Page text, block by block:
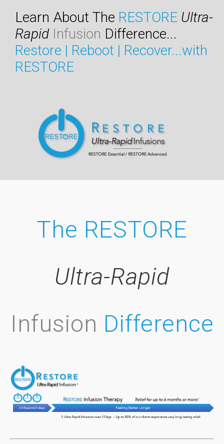
Learn About The RESTORE Ultra-
Rapid Infusion Difference...
Restore | Reboot | Recover...with
RESTORE
The RESTORE
Ultra-Rapid
Infusion Difference